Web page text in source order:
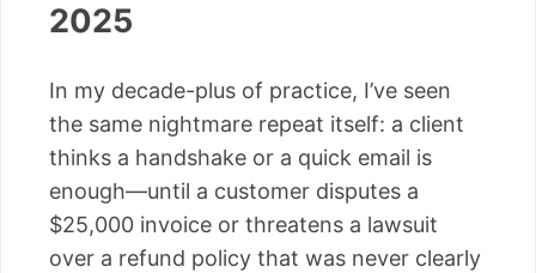
2025
In my decade-plus of practice, I’ve seen
the same nightmare repeat itself: a client
thinks a handshake or a quick email is
enough—until a customer disputes a
$25,000 invoice or threatens a lawsuit
over a refund policy that was never clearly